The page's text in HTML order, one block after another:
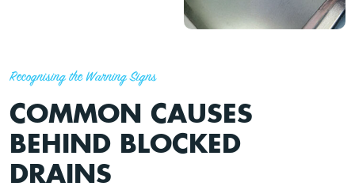
Recognising the Warning Signs
COMMON CAUSES
BEHIND BLOCKED
DRAINS